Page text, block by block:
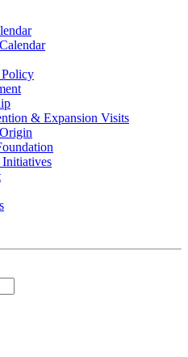
& Expansion Visits